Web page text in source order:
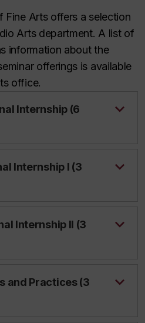
Fine Arts offers a selection
Arts department. A list of
information about the
offerings is available
office.
Internship (6
Internship I (3
Internship II (3
and Practices (3